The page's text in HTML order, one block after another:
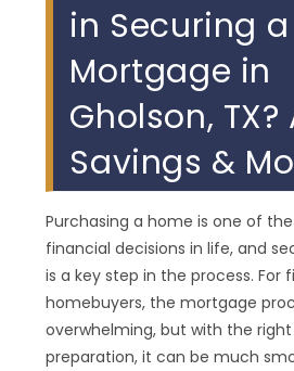
in Securing a
Mortgage in
Gholson, TX?
Savings &
Purchasing a home is one of
financial decisions in life, and
is a key step in the process. For
homebuyers, the mortgage
overwhelming, but with the
preparation, it can be much